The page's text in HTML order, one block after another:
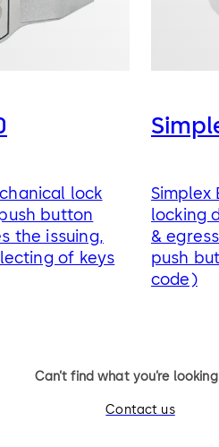
lock
button
the issuing,
of keys
Simplex
locking
&
push
code)
Can’t find what you’re
Contact us